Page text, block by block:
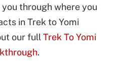
you through where you
in Trek to Yomi
our full Trek To Yomi
.